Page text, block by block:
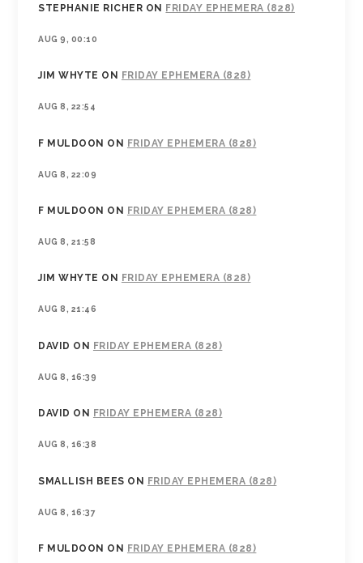
STEPHANIE RICHER ON FRIDAY EPHEMERA (828)
AUG 9, 00:10
JIM WHYTE ON FRIDAY EPHEMERA (828)
AUG 8, 22:54
F MULDOON ON FRIDAY EPHEMERA (828)
AUG 8, 22:09
F MULDOON ON FRIDAY EPHEMERA (828)
AUG 8, 21:58
JIM WHYTE ON FRIDAY EPHEMERA (828)
AUG 8, 21:46
DAVID ON FRIDAY EPHEMERA (828)
AUG 8, 16:39
DAVID ON FRIDAY EPHEMERA (828)
AUG 8, 16:38
SMALLISH BEES ON FRIDAY EPHEMERA (828)
AUG 8, 16:37
F MULDOON ON FRIDAY EPHEMERA (828)